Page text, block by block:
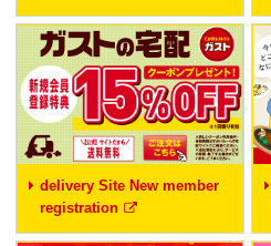
delivery Site New member
registration